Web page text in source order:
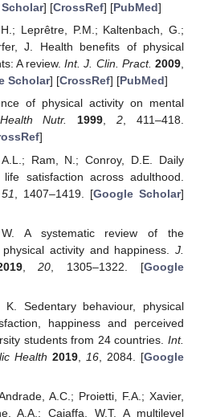
] [CrossRef] [PubMed]
Leprêtre, P.M.; Kaltenbach, G.;
J. Health benefits of physical
A review.Int. J. Clin. Pract. 2009,
Scholar] [CrossRef] [PubMed]
of physical activity on mental
Nutr. 1999,2, 411–418.
]
Ram, N.; Conroy, D.E. Daily
satisfaction across adulthood.
51 , 1407–1419. [Google Scholar]
A systematic review of the
activity and happiness. J.
,20 , 1305–1322. [Google
K. Sedentary behaviour, physical
happiness and perceived
students from 24 countries. Int.
Health 2019, 16, 2084. [Google
A.C.; Proietti, F.A.; Xavier,
A.A.; Caiaffa, W.T. A multilevel